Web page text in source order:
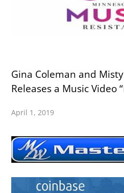
Gina Coleman and
Releases a Music Video
April 1, 2019